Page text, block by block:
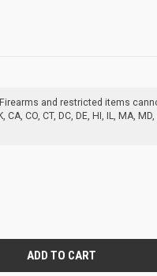
and restricted items
CO, CT, DC, DE, HI, IL, MA, MD,